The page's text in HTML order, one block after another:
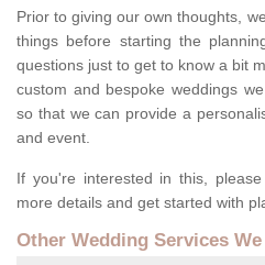
Prior to giving our own thoughts,
things before starting the
questions just to get to know a bit
custom and bespoke weddings
so that we can provide a
and event.
If you're interested in this,
more details and get started with
Other Wedding Services